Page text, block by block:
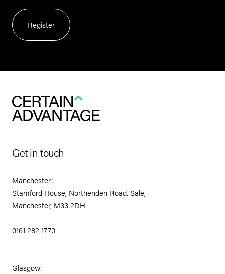
Register
Get in touch
Manchester:
Stamford House, Northenden Road, Sale,
Manchester, M33 2DH
0161 282 1770
Glasgow: